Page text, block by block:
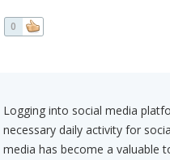
0
Logging into social media
necessary daily activity for
media has become a valuable